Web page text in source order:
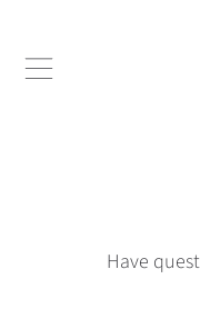
Have